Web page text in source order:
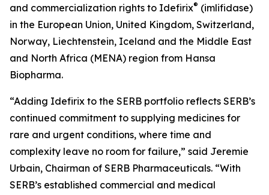
and commercialization rights to Idefirix® (imlifidase)
in the European Union, United Kingdom, Switzerland,
Norway, Liechtenstein, Iceland and the Middle East
and North Africa (MENA) region from Hansa
Biopharma.
“Adding Idefirix to the SERB portfolio reflects SERB’s
continued commitment to supplying medicines for
rare and urgent conditions, where time and
complexity leave no room for failure,” said Jeremie
Urbain, Chairman of SERB Pharmaceuticals. “With
SERB’s established commercial and medical